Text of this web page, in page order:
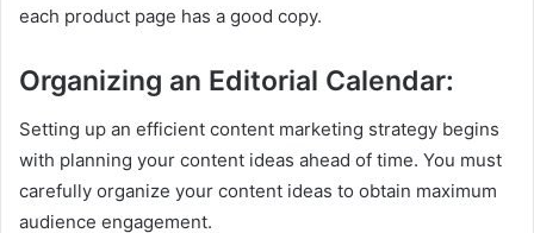
each product page has a good copy.
Organizing an Editorial Calendar:
Setting up an efficient content marketing strategy begins
with planning your content ideas ahead of time. You must
carefully organize your content ideas to obtain maximum
audience engagement.